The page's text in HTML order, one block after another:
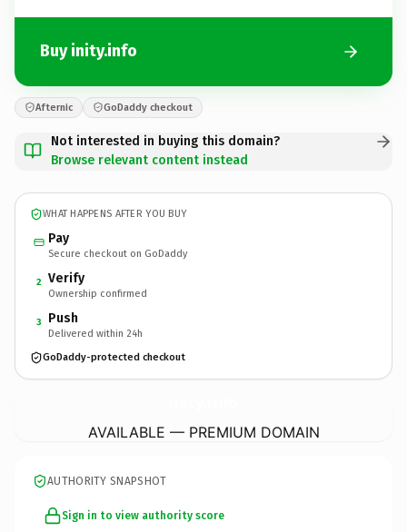
Buy inity.info
Afternic GoDaddy checkout
Not interested in buying this domain?
Browse relevant content instead
WHAT HAPPENS AFTER YOU BUY
Pay
Secure checkout on GoDaddy
2 Verify
Ownership confirmed
3 Push
Delivered within 24h
GoDaddy-protected checkout
AVAILABLE — PREMIUM DOMAIN
AUTHORITY SNAPSHOT
Sign in to view authority score